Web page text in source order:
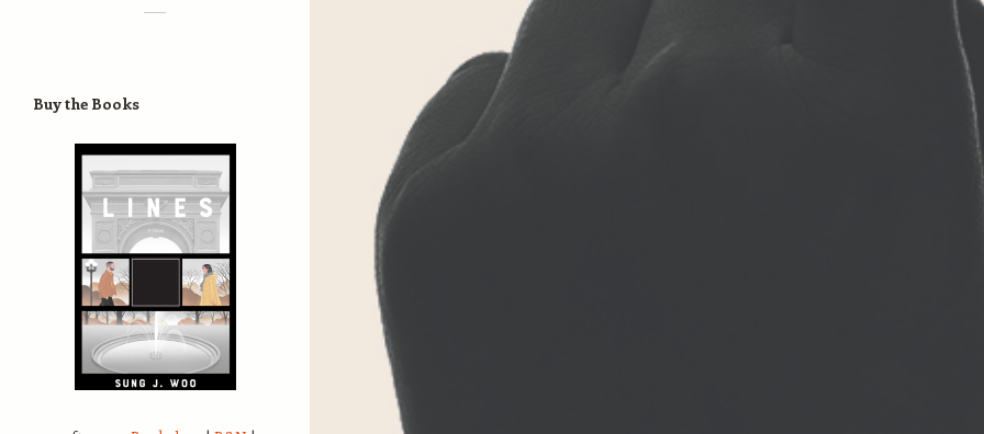
Buy the Books